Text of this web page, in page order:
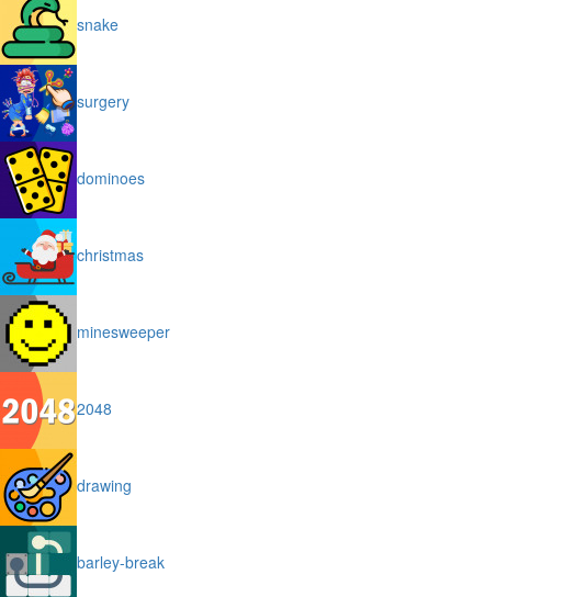
snake
surgery
dominoes
christmas
minesweeper
2048
drawing
barley-break